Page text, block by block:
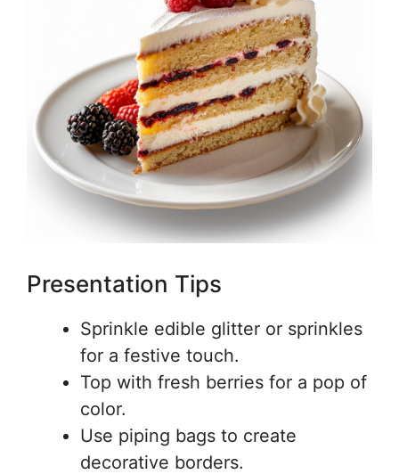
Presentation Tips
Sprinkle edible glitter or sprinkles
for a festive touch.
Top with fresh berries for a pop of
color.
Use piping bags to create
decorative borders.